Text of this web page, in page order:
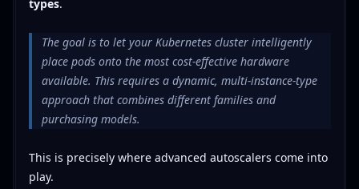
types.
The goal is to let your Kubernetes cluster intelligently
place pods onto the most cost-effective hardware
available. This requires a dynamic, multi-instance-type
approach that combines different families and
purchasing models.
This is precisely where advanced autoscalers come into
play.